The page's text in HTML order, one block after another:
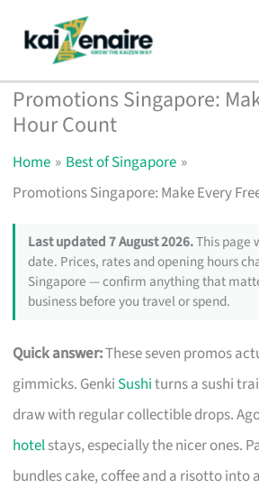
content
Promotions Singapore:
Hour Count
Home
Best of Singapore
Promotions Singapore: Make Every
Last updated 7 August 2026.This page
date. Prices, rates and opening hours
Singapore — confirm anything that
business before you travel or spend.
Quick answer:These seven promos
gimmicks. Genki Sushiturns a sushi
draw with regular collectible drops.
hotelstays, especially the nicer ones.
bundles cake, coffee and a risotto into